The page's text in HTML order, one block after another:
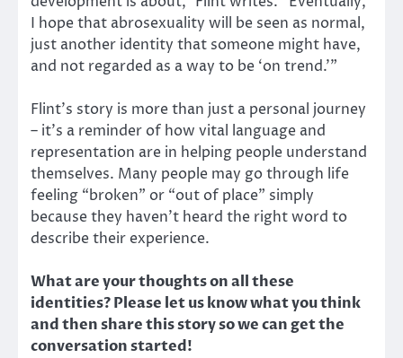
I hope that abrosexuality will be seen as normal,
just another identity that someone might have,
and not regarded as a way to be ‘on trend.’”
Flint’s story is more than just a personal journey
– it’s a reminder of how vital language and
representation are in helping people understand
themselves. Many people may go through life
feeling “broken” or “out of place” simply
because they haven’t heard the right word to
describe their experience.
What are your thoughts on all these
identities? Please let us know what you think
and then share this story so we can get the
conversation started!